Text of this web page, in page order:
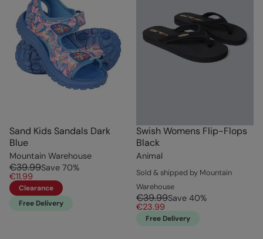
Sand Kids Sandals Dark
Blue
Mountain Warehouse
€39.99Save 70%
€11.99
Clearance
Free Delivery
Swish Womens Flip-Flops
Black
Animal
Sold & shipped by Mountain
Warehouse
€39.99Save 40%
€23.99
Free Delivery